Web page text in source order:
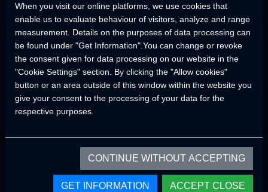
tire sizes, center of gravity, approach and departure angles of
CRAWLER models, it provides a smooth and comfortable trips in
all road conditions.
In order not to compromise on quality and continuity, accessories
and components from brands that have proven their quality and
comply with world standards are used in our products.
When you visit our online platforms, we use cookies that
enable us to evaluate behaviour of visitors, analyze and range
measurement. Details on the purposes of data processing can
be found under "Get Information".You can change or revoke
the consent given for data processing on our website in the
"Cookie Settings" section. By clicking the "Allow cookies"
button or an area outside of this window within the website you
give your consent to the processing of your data for the
respective purposes.
CONTINUE WITHOUT ACCEPTING
GET INFORMATION ACCEPT CLOSE